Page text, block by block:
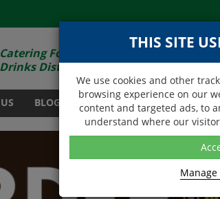
Catering Food &
Drinks Distributor
BLOG BROCHURE CONTACT US
THIS SITE
We use cookies and other
browsing experience on our
content and targeted ads, to
understand where our
Manage